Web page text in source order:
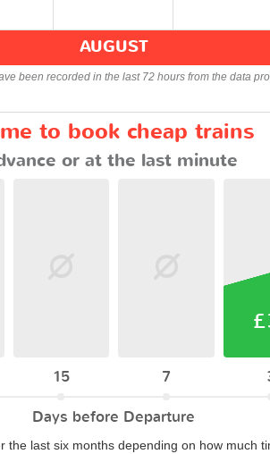
AUGUST
been recorded in the last 72 hours from the data
to book cheap trains
or at the last minute
15 7
Days before Departure
last six months depending on how much